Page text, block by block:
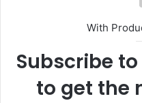
With
Subscribe
to get the